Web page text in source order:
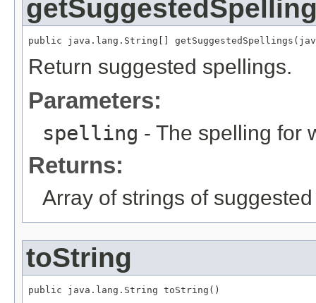
public java.lang.String[]
Return suggested spellings.
Parameters:
spelling - The spelling for
Returns:
Array of strings of
toString
public java.lang.String toString()